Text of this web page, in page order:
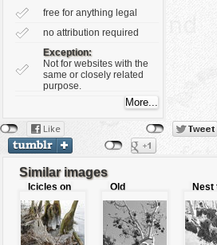
free for anything legal
no attribution required
Exception:
Not for websites with the
same or closely related
purpose.
Similar images
Icicles on
tree roots
Old
fashioned
tree
Nest